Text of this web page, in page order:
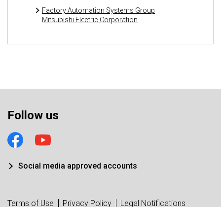
Factory Automation Systems Group
Mitsubishi Electric Corporation
Follow us
Social media approved accounts
Terms of Use Privacy Policy Legal Notifications